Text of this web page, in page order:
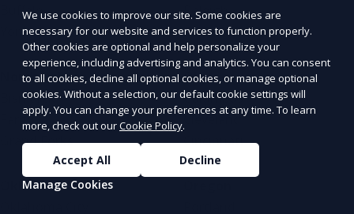
Buffalo
Yonkers
Raleigh
Greensboro
North Dakota
Bismarck
Fargo
Grand Forks
Ohio
Columbus
Cleveland
Cincinnati
Oklahoma
We use cookies to improve our site. Some cookies are
necessary for our website and services to function properly.
Other cookies are optional and help personalize your
experience, including advertising and analytics. You can consent
to all cookies, decline all optional cookies, or manage optional
cookies. Without a selection, our default cookie settings will
apply. You can change your preferences at any time. To learn
more, check out ourCookie Policy.
Accept All
Decline
Manage Cookies